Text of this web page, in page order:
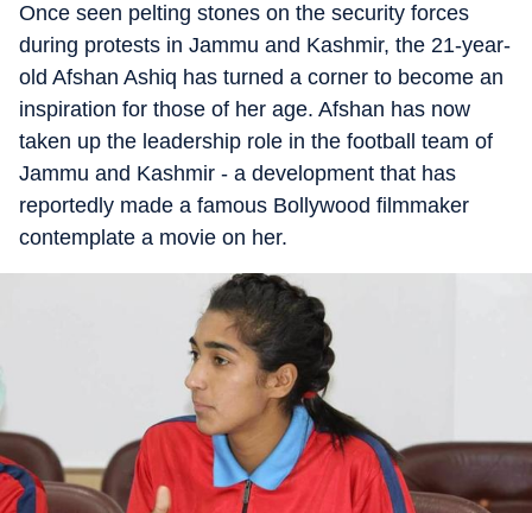
Once seen pelting stones on the security forces
during protests in Jammu and Kashmir, the 21-year-
old Afshan Ashiq has turned a corner to become an
inspiration for those of her age. Afshan has now
taken up the leadership role in the football team of
Jammu and Kashmir - a development that has
reportedly made a famous Bollywood filmmaker
contemplate a movie on her.